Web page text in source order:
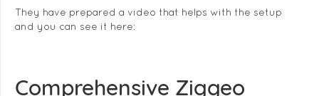
They have prepared a video that helps with the setup
and you can see it here:
Comprehensive Ziggeo